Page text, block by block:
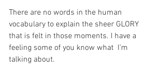
There are no words in the human
vocabulary to explain the sheer GLORY
that is felt in those moments. I have a
feeling some of you know what  I’m
talking about.